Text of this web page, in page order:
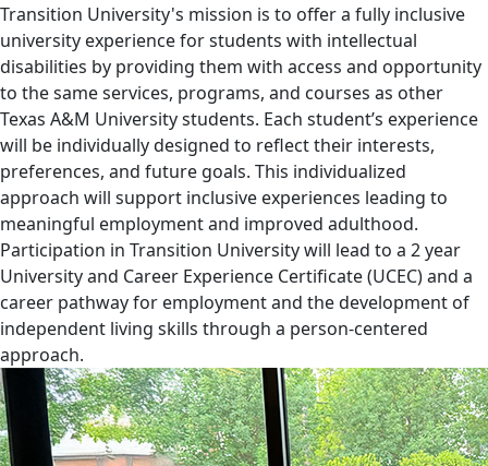
Transition University's mission is to offer a fully inclusive
university experience for students with intellectual
disabilities by providing them with access and opportunity
to the same services, programs, and courses as other
Texas A&M University students. Each student’s experience
will be individually designed to reflect their interests,
preferences, and future goals. This individualized
approach will support inclusive experiences leading to
meaningful employment and improved adulthood.
Participation in Transition University will lead to a 2 year
University and Career Experience Certificate (UCEC) and a
career pathway for employment and the development of
independent living skills through a person-centered
approach.